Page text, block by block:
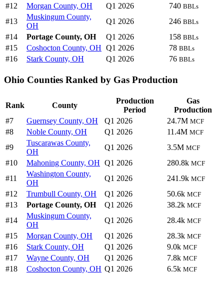
#12 Morgan County, OH Q1 2026 740 BBLs
#13
Muskingum County,
OH
Q1 2026 246 BBLs
#14 Portage County, OH Q1 2026 158 BBLs
#15 Coshocton County, OH Q1 2026 78 BBLs
#16 Stark County, OH Q1 2026 76 BBLs
Ohio Counties Ranked by Gas Production
Rank County
Production
Period
Gas
Production
#7
Guernsey County, OH Q1 2026 24.7M MCF
#8 Noble County, OH Q1 2026 11.4M MCF
#9
Tuscarawas County,
OH
Q1 2026 3.5M MCF
#10 Mahoning County, OH Q1 2026 280.8k MCF
#11
Washington County,
OH
Q1 2026 241.9k MCF
#12 Trumbull County, OH Q1 2026 50.6k MCF
#13 Portage County, OH Q1 2026 38.2k MCF
#14
Muskingum County,
OH
Q1 2026 28.4k MCF
#15 Morgan County, OH Q1 2026 28.3k MCF
#16 Stark County, OH Q1 2026 9.0k MCF
#17 Wayne County, OH Q1 2026 7.8k MCF
#18 Coshocton County, OH Q1 2026 6.5k MCF